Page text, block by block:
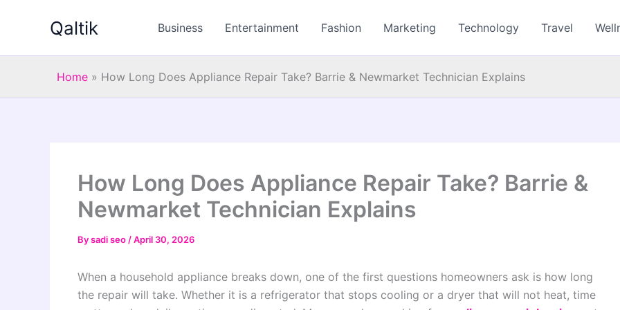
Qaltik Business Entertainment Fashion Marketing Technology Travel
Home » How Long Does Appliance Repair Take? Barrie & Newmarket Technician Explains
How Long Does Appliance Repair Take? Barrie &
Newmarket Technician Explains
Bysadi seo /April 30, 2026
When a household appliance breaks down, one of the first questions homeowners ask is how long
the repair will take. Whether it is a refrigerator that stops cooling or a dryer that will not heat, time